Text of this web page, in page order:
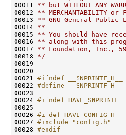
00011 ** but WITHOUT ANY
00012 ** MERCHANTABILITY or
00013 ** GNU General
00014 **
00015 ** You should have
00016 ** along with this
00017 ** Foundation, Inc., 59
00018 */
00019
00020
00021 #ifndef __SNPRINTF_H__
00022 #define __SNPRINTF_H__
00023
00024 #ifndef HAVE_SNPRINTF
00025
00026 #ifdef HAVE_CONFIG_H
00027 #include "config.h"
00028 #endif